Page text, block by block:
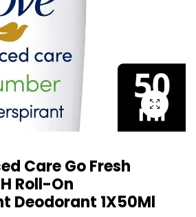
Care Go Fresh
Roll-On
Deodorant 1X50Ml